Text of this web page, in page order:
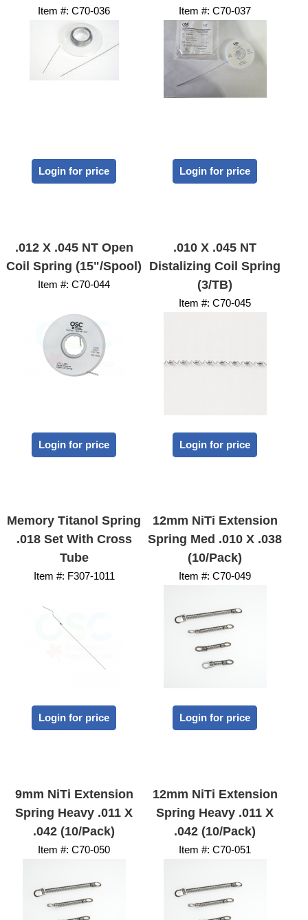
Item #: C70-036
Login for price
Item #: C70-037
Login for price
.012 X .045 NT Open
Coil Spring (15"/Spool)
Item #: C70-044
Login for price
.010 X .045 NT
Distalizing Coil Spring
(3/TB)
Item #: C70-045
Login for price
Memory Titanol Spring
.018 Set With Cross
Tube
Item #: F307-1011
Login for price
12mm NiTi Extension
Spring Med .010 X .038
(10/Pack)
Item #: C70-049
Login for price
9mm NiTi Extension
Spring Heavy .011 X
.042 (10/Pack)
Item #: C70-050
12mm NiTi Extension
Spring Heavy .011 X
.042 (10/Pack)
Item #: C70-051